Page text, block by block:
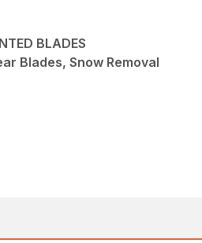
BLADES
Blades, Snow Removal